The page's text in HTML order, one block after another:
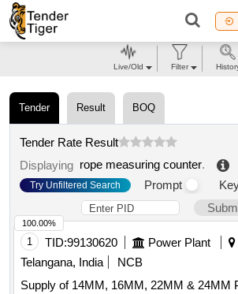
Tender Result BOQ
Tender Rate Result
Displaying rope measuring counter.
Try Unfiltered Search Prompt
1 TID:99130620 Power Plant
Telangana, India
NCB
Supply of 14MM, 16MM, 22MM & 24MM
100.00%
Live/Old Filter